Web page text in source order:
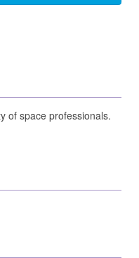
of space professionals.